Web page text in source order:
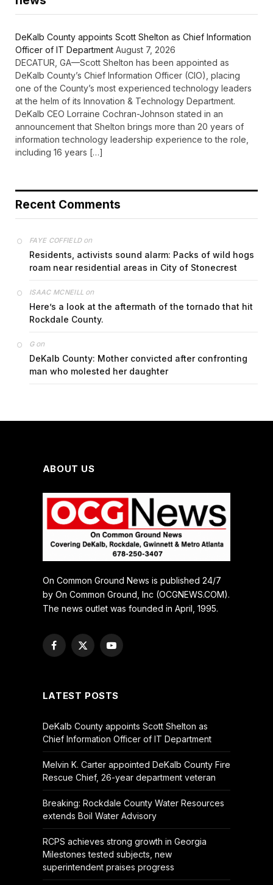
DeKalb County appoints Scott Shelton as Chief Information
Officer of IT Department August 7, 2026
DECATUR, GA—Scott Shelton has been appointed as
DeKalb County’s Chief Information Officer (CIO), placing
one of the County’s most experienced technology leaders
at the helm of its Innovation & Technology Department.
DeKalb CEO Lorraine Cochran-Johnson stated in an
announcement that Shelton brings more than 20 years of
information technology leadership experience to the role,
including 16 years […]
Recent Comments
FAYE COFFIELDon
Residents, activists sound alarm: Packs of wild hogs
roam near residential areas in City of Stonecrest
ISAAC MCNEILL on
Here’s a look at the aftermath of the tornado that hit
Rockdale County.
Gon
DeKalb County: Mother convicted after confronting
man who molested her daughter
ABOUT US
On Common Ground News is published 24/7
by On Common Ground, Inc (OCGNEWS.COM).
The news outlet was founded in April, 1995.
Facebook
X
YouTube
LATEST POSTS
DeKalb County appoints Scott Shelton as
Chief Information Officer of IT Department
Melvin K. Carter appointed DeKalb County Fire
Rescue Chief, 26-year department veteran
Breaking: Rockdale County Water Resources
extends Boil Water Advisory
RCPS achieves strong growth in Georgia
Milestones tested subjects, new
superintendent praises progress